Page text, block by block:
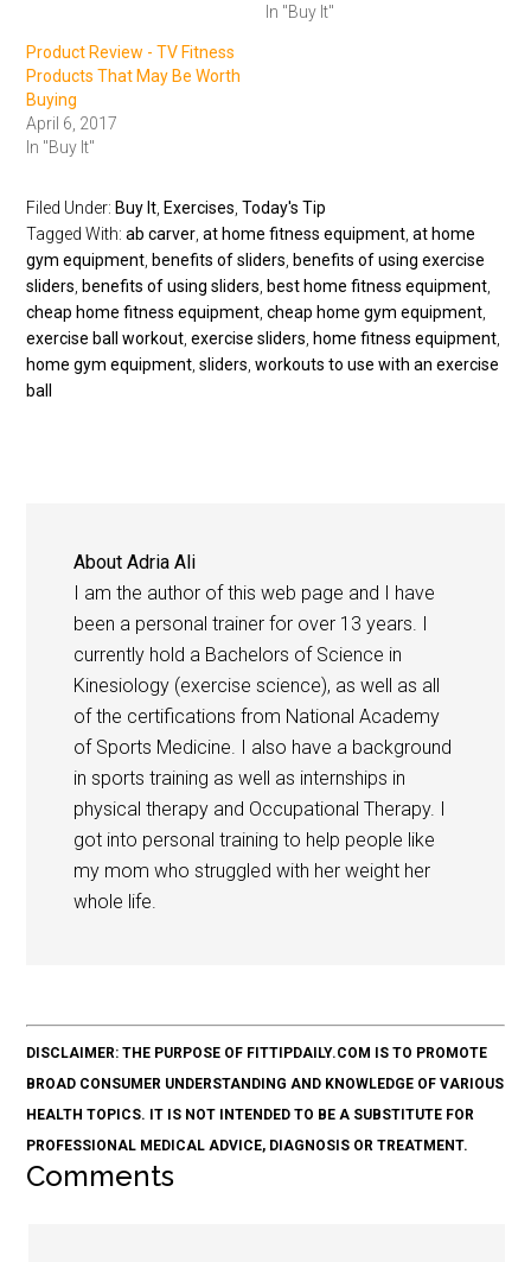
In "Buy It"
Product Review - TV Fitness
Products That May Be Worth
Buying
April 6, 2017
In "Buy It"
Filed Under: Buy It Exercises ,Today's Tip
Tagged With:ab carver ,at home fitness equipment ,at home
gym equipment benefits of sliders benefits of using exercise
sliders benefits of using sliders best home fitness equipment
cheap home fitness equipment ,cheap home gym equipment
exercise ball workout ,exercise sliders home fitness equipment
home gym equipment ,sliders ,workouts to use with an exercise
ball
AboutAdria Ali
I am the author of this web page and I have
been a personal trainer for over 13 years. I
currently hold a Bachelors of Science in
Kinesiology (exercise science), as well as all
of the certifications from National Academy
of Sports Medicine. I also have a background
in sports training as well as internships in
physical therapy and Occupational Therapy. I
got into personal training to help people like
my mom who struggled with her weight her
whole life.
DISCLAIMER: THE PURPOSE OF FITTIPDAILY.COM IS TO PROMOTE
BROAD CONSUMER UNDERSTANDING AND KNOWLEDGE OF VARIOUS
HEALTH TOPICS. IT IS NOT INTENDED TO BE A SUBSTITUTE FOR
PROFESSIONAL MEDICAL ADVICE, DIAGNOSIS OR TREATMENT.
Comments